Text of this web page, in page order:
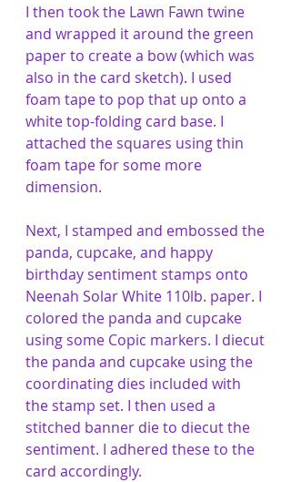
I then took the Lawn Fawn twine
and wrapped it around the green
paper to create a bow (which was
also in the card sketch). I used
foam tape to pop that up onto a
white top-folding card base. I
attached the squares using thin
foam tape for some more
dimension.
Next, I stamped and embossed the
panda, cupcake, and happy
birthday sentiment stamps onto
Neenah Solar White 110lb. paper. I
colored the panda and cupcake
using some Copic markers. I diecut
the panda and cupcake using the
coordinating dies included with
the stamp set. I then used a
stitched banner die to diecut the
sentiment. I adhered these to the
card accordingly.